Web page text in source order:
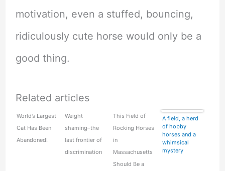
motivation, even a stuffed, bouncing,
ridiculously cute horse would only be a
good thing.
Related articles
World’s Largest
Cat Has Been
Abandoned!
Weight
shaming–the
last frontier of
discrimination
This Field of
Rocking Horses
in
Massachusetts
Should Be a
A field, a herd
of hobby
horses and a
whimsical
mystery